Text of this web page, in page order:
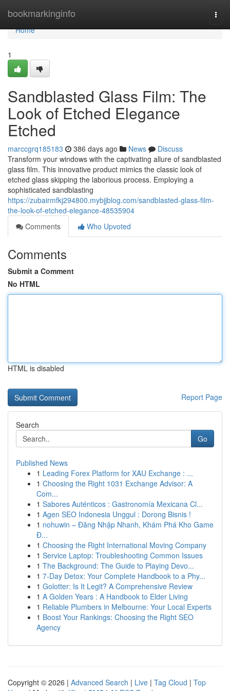
bookmarkinginfo
Home
Home
1
Sandblasted Glass Film: The
Look of Etched Elegance
Etched
marccgrq185183 386 days ago News
Discuss
Transform your windows with the captivating allure of sandblasted
glass film. This innovative product mimics the classic look of
etched glass skipping the laborious process. Employing a
sophisticated sandblasting
https://zubairmfkj294800.mybjjblog.com/sandblasted-glass-film-
the-look-of-etched-elegance-48535904
Comments
Who Upvoted
Comments
Submit a Comment
No HTML
HTML is disabled
Report Page
Search
Go
Published News
1 Leading Forex Platform for XAU Exchange : ...
1 Choosing the Right 1031 Exchange Advisor: A
Com...
1 Sabores Auténticos : Gastronomía Mexicana Cl...
1 Agen SEO Indonesia Unggul : Dorong Bisnis !
1 nohuwin – Đăng Nhập Nhanh, Khám Phá Kho Game
Đ...
1 Choosing the Right International Moving Company
1 Service Laptop: Troubleshooting Common Issues
1 The Background: The Guide to Playing Devo...
1 7-Day Detox: Your Complete Handbook to a Phy...
1 Golotter: Is It Legit? A Comprehensive Review
1 A Golden Years : A Handbook to Elder Living
1 Reliable Plumbers in Melbourne: Your Local Experts
1 Boost Your Rankings: Choosing the Right SEO
Agency
Copyright © 2026 | Advanced Search | Live | Tag Cloud | Top